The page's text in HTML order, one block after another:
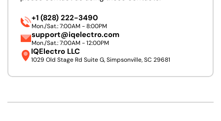
+1 (828) 222-3490
Mon./Sat.: 7:00AM - 8:00PM
support@iqelectro.com
Mon./Sat.: 7:00AM - 12:00PM
IQElectro LLC
1029 Old Stage Rd Suite G, Simpsonville, SC 29681